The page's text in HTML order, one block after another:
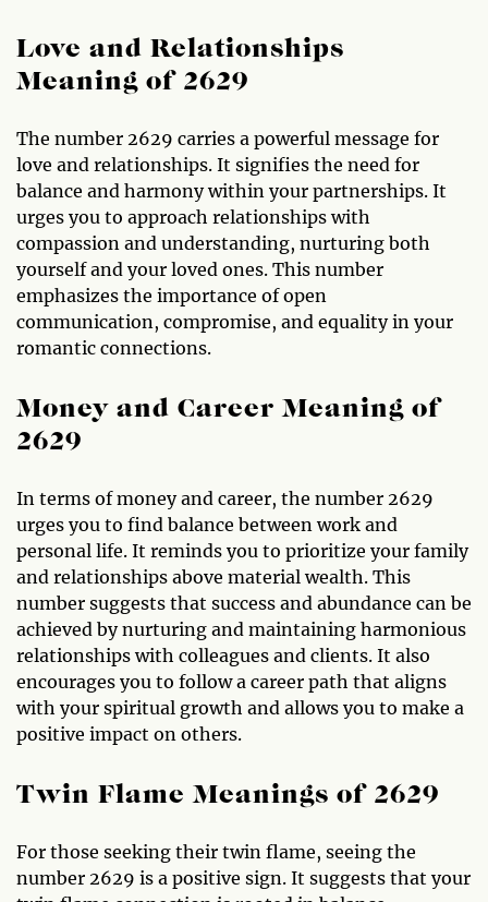
Love and Relationships
Meaning of 2629
The number 2629 carries a powerful message for
love and relationships. It signifies the need for
balance and harmony within your partnerships. It
urges you to approach relationships with
compassion and understanding, nurturing both
yourself and your loved ones. This number
emphasizes the importance of open
communication, compromise, and equality in your
romantic connections.
Money and Career Meaning of
2629
In terms of money and career, the number 2629
urges you to find balance between work and
personal life. It reminds you to prioritize your family
and relationships above material wealth. This
number suggests that success and abundance can be
achieved by nurturing and maintaining harmonious
relationships with colleagues and clients. It also
encourages you to follow a career path that aligns
with your spiritual growth and allows you to make a
positive impact on others.
Twin Flame Meanings of 2629
For those seeking their twin flame, seeing the
number 2629 is a positive sign. It suggests that your